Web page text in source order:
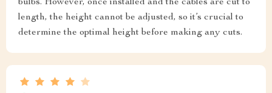
bulbs. However, once installed and the cables are cut to
length, the height cannot be adjusted, so it’s crucial to
determine the optimal height before making any cuts.